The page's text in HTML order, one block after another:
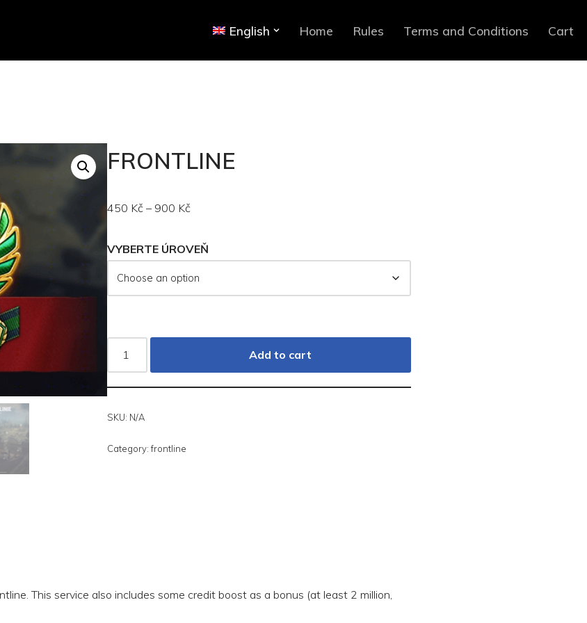
English Home Rules Terms and Conditions Cart
FRONTLINE
450 Kč – 900 Kč
VYBERTE ÚROVEŇ
Add to cart
SKU: N/A
Category:frontline
This service also includes some credit boost as a bonus (at least 2 million,